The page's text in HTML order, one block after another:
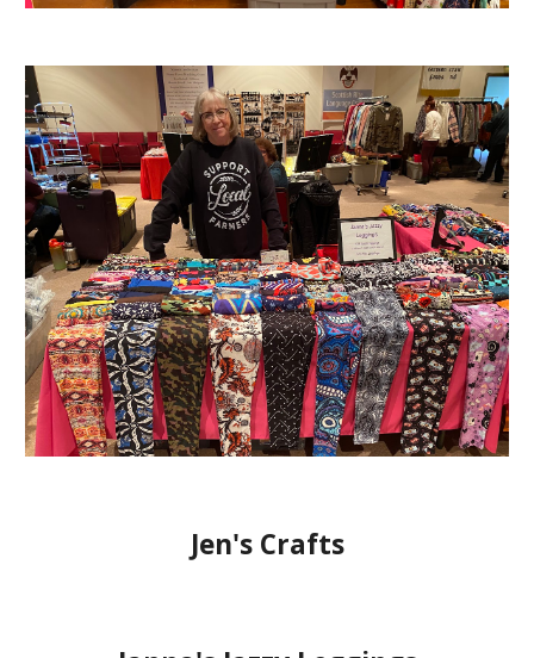
Jen's Crafts